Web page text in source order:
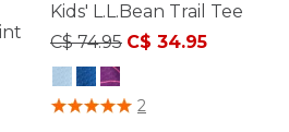
Kids' L.L.Bean Trail Tee
Price reduced from
C$ 74.95to
C$ 34.95
4.5 out of 5 Customer Rating
2